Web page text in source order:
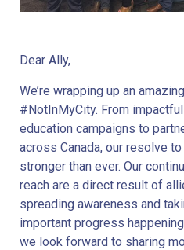
Dear Ally,
We’re wrapping up an
#NotInMyCity. From
education campaigns to
across Canada, our resolve
stronger than ever. Our
reach are a direct result of
spreading awareness and
important progress
we look forward to sharing